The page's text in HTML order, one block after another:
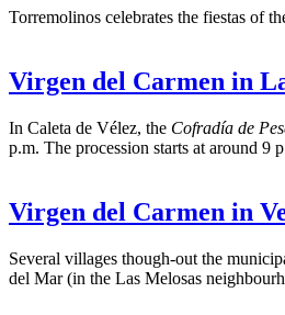
Torremolinos celebrates the fiestas of
Virgen del Carmen in
In Caleta de Vélez, the Cofradía de
p.m. The procession starts at around 9
Virgen del Carmen in
Several villages though-out the
del Mar (in the Las Melosas